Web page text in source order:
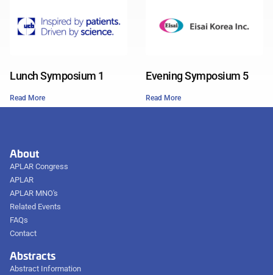
Lunch Symposium 1
Read More
Evening Symposium 5
Read More
About
APLAR Congress
APLAR
APLAR MNO's
Related Events
FAQs
Contact
Abstracts
Abstract Information